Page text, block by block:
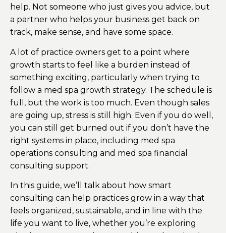
help. Not someone who just gives you advice, but
a partner who helps your business get back on
track, make sense, and have some space.
A lot of practice owners get to a point where
growth starts to feel like a burden instead of
something exciting, particularly when trying to
follow a med spa growth strategy. The schedule is
full, but the work is too much. Even though sales
are going up, stress is still high. Even if you do well,
you can still get burned out if you don’t have the
right systems in place, including med spa
operations consulting and med spa financial
consulting support.
In this guide, we’ll talk about how smart
consulting can help practices grow in a way that
feels organized, sustainable, and in line with the
life you want to live, whether you’re exploring